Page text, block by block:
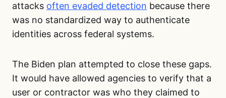
attacks often evaded detection because there
was no standardized way to authenticate
identities across federal systems.
The Biden plan attempted to close these gaps.
It would have allowed agencies to verify that a
user or contractor was who they claimed to